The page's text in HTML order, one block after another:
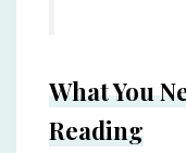
What You
Reading